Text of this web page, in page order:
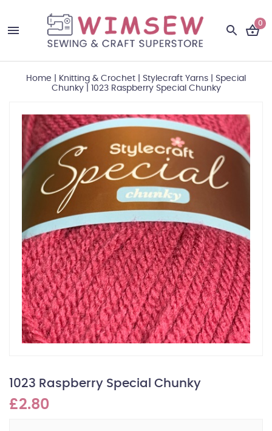
0
Home Knitting & Crochet Stylecraft Yarns
Special
Chunky| 1023 Raspberry Special Chunky
1023 Raspberry Special Chunky
£2.80